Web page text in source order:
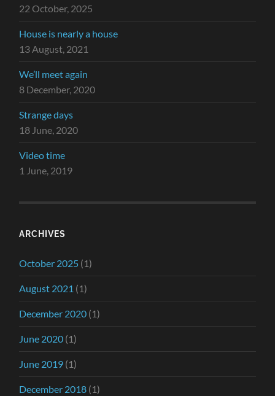
22 October, 2025
House is nearly a house
13 August, 2021
We’ll meet again
8 December, 2020
Strange days
18 June, 2020
Video time
1 June, 2019
ARCHIVES
October 2025 (1)
August 2021 (1)
December 2020 (1)
June 2020 (1)
June 2019 (1)
December 2018 (1)